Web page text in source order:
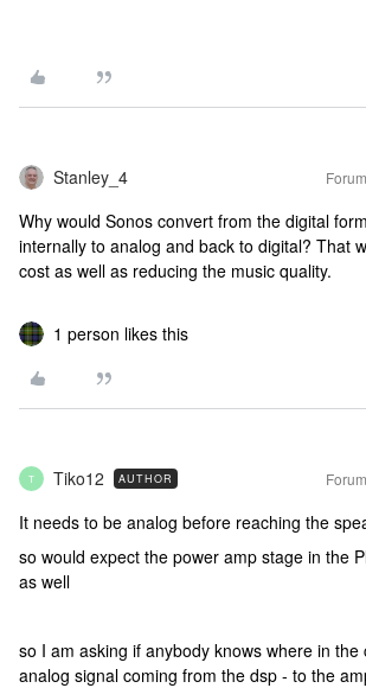
Stanley_4
Why would Sonos convert from the digital
internally to analog and back to digital? That
cost as well as reducing the music quality.
1 person likes this
T Tiko12 AUTHOR
It needs to be analog before reaching the
so would expect the power amp stage in the
as well
so I am asking if anybody knows where in
analog signal coming from the dsp - to the